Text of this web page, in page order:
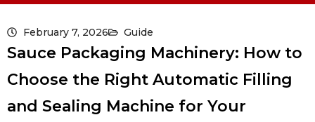
February 7, 2026 Guide
Sauce Packaging Machinery: How to
Choose the Right Automatic Filling
and Sealing Machine for Your